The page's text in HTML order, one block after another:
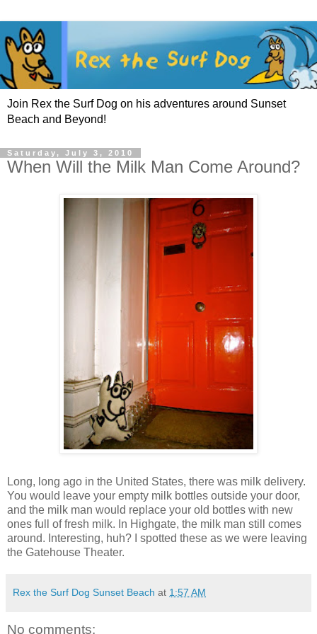
Join Rex the Surf Dog on his adventures around Sunset
Beach and Beyond!
Saturday, July 3, 2010
When Will the Milk Man Come Around?
Long, long ago in the United States, there was milk delivery.
You would leave your empty milk bottles outside your door,
and the milk man would replace your old bottles with new
ones full of fresh milk. In Highgate, the milk man still comes
around. Interesting, huh? I spotted these as we were leaving
the Gatehouse Theater.
Rex the Surf Dog Sunset Beach at 1:57 AM
No comments: